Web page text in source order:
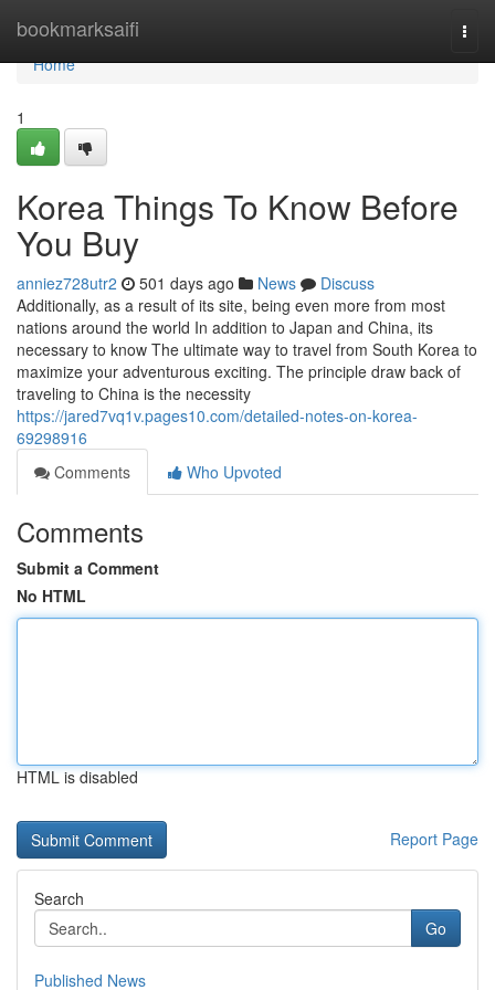
bookmarksaifi
Home
Home
1
Korea Things To Know Before
You Buy
anniez728utr2 501 days ago News
Discuss
Additionally, as a result of its site, being even more from most
nations around the world In addition to Japan and China, its
necessary to know The ultimate way to travel from South Korea to
maximize your adventurous exciting. The principle draw back of
traveling to China is the necessity
https://jared7vq1v.pages10.com/detailed-notes-on-korea-
69298916
Comments
Who Upvoted
Comments
Submit a Comment
No HTML
HTML is disabled
Report Page
Search
Go
Published News